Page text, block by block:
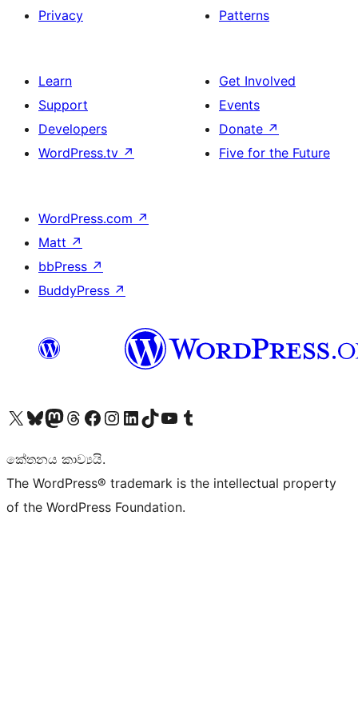
Privacy
Patterns
Learn
Support
Developers
WordPress.tv ↗
Get Involved
Events
Donate ↗
Five for the Future
WordPress.com ↗
Matt ↗
bbPress ↗
BuddyPress ↗
Visit our X (formerly Twitter) account
Visit our Bluesky account
Visit our Mastodon account
Visit our Threads account
Visit our Facebook page
Visit our Instagram account
Visit our LinkedIn account
Visit our TikTok account
Visit our YouTube channel
Visit our Tumblr account
කේතනය කාව්‍යයි.
The WordPress® trademark is the intellectual property
of the WordPress Foundation.